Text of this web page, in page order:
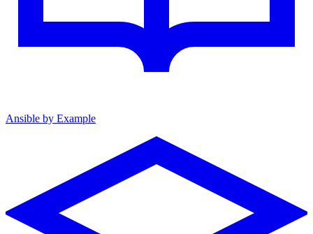
Ansible by Example